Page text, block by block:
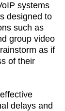
systems
designed to
such as
group video
as if
of their
delays and